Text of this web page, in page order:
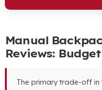
Manual
Reviews:
The primary trade-off in